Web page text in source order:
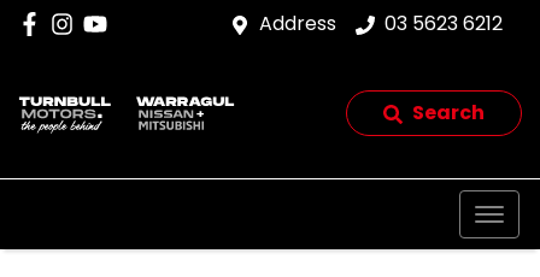
Address 03 5623 6212
Search